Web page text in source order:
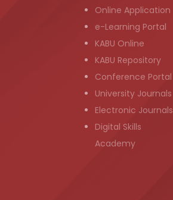
Online Application
e-Learning Portal
KABU Online
KABU Repository
Conference Portal
University Journals
Electronic Journals
Digital Skills
Academy